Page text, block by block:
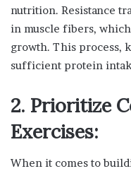
nutrition. Resistance
in muscle fibers,
growth. This process,
sufficient protein
2. Prioritize
Exercises:
When it comes to